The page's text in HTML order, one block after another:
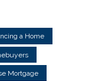
a Home
Mortgage